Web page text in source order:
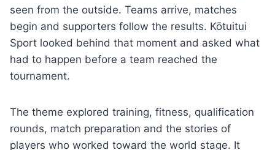
seen from the outside. Teams arrive, matches
begin and supporters follow the results. Kōtuitui
Sport looked behind that moment and asked what
had to happen before a team reached the
tournament.
The theme explored training, fitness, qualification
rounds, match preparation and the stories of
players who worked toward the world stage. It